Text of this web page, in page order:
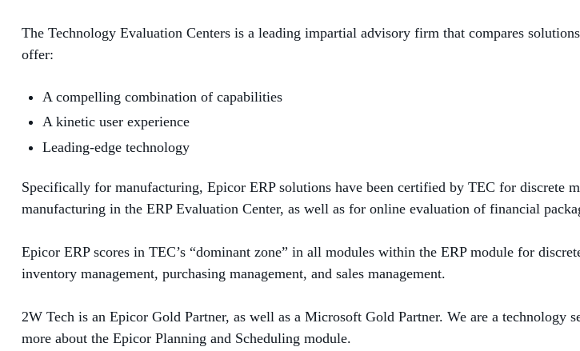
The Technology Evaluation Centers is a leading impartial advisory firm that compares
offer:
A compelling combination of capabilities
A kinetic user experience
Leading-edge technology
Specifically for manufacturing, Epicor ERP solutions have been certified by TEC for discrete
manufacturing in the ERP Evaluation Center, as well as for online evaluation of financial
Epicor ERP scores in TEC’s “dominant zone” in all modules within the ERP module for
inventory management, purchasing management, and sales management.
2W Tech is an Epicor Gold Partner, as well as a Microsoft Gold Partner. We are a
more about the Epicor Planning and Scheduling module.